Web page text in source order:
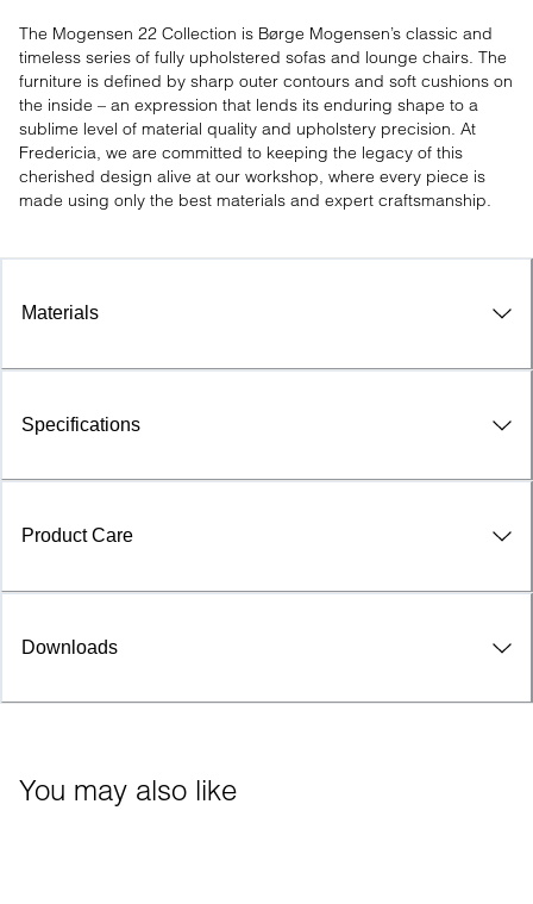
The Mogensen 22 Collection is Børge Mogensen’s classic and
timeless series of fully upholstered sofas and lounge chairs. The
furniture is defined by sharp outer contours and soft cushions on
the inside – an expression that lends its enduring shape to a
sublime level of material quality and upholstery precision. At
Fredericia, we are committed to keeping the legacy of this
cherished design alive at our workshop, where every piece is
made using only the best materials and expert craftsmanship.
Materials
Specifications
Product Care
Downloads
You may also like